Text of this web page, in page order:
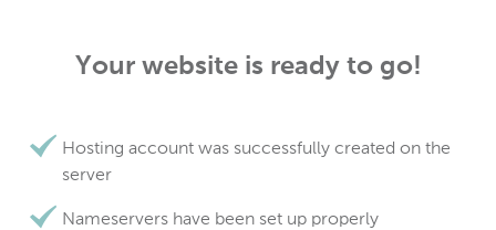
Your website is ready to go!
Hosting account was successfully created on the
server
Nameservers have been set up properly